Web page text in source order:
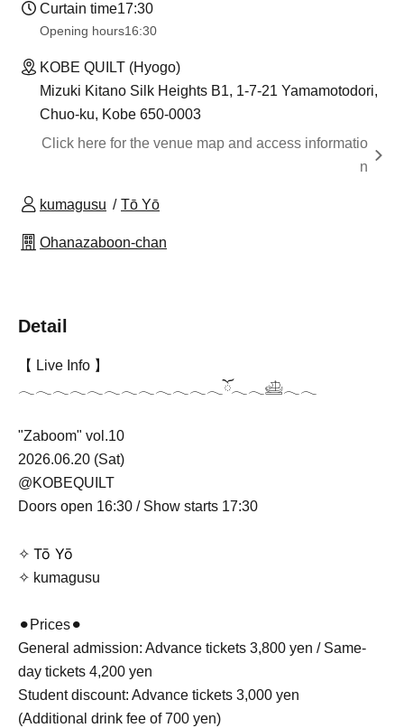
Curtain time17:30
Opening hours16:30
KOBE QUILT (Hyogo)
Mizuki Kitano Silk Heights B1, 1-7-21 Yamamotodori,
Chuo-ku, Kobe 650-0003
Click here for the venue map and access informatio
n
kumagusu Tō Yō
Ohanazaboon-chan
Detail
【 Live Info 】
𓂃𓂃𓂃𓂃𓂃𓂃𓂃𓂃𓂃𓂃𓂃𓂃ོ𓂃𓂃𓊝𓂃𓂃
"Zaboom" vol.10
2026.06.20 (Sat)
@KOBEQUILT
Doors open 16:30 / Show starts 17:30
✧ Tō Yō
✧ kumagusu
⚫︎Prices⚫︎
General admission: Advance tickets 3,800 yen / Same-
day tickets 4,200 yen
Student discount: Advance tickets 3,000 yen
(Additional drink fee of 700 yen)